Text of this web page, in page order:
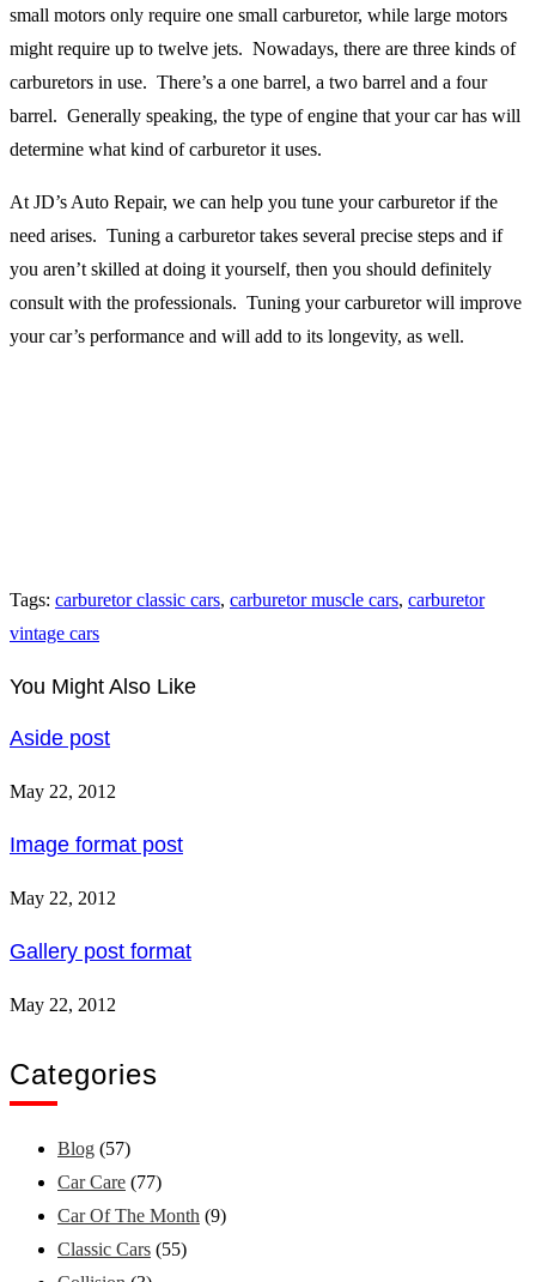
small motors only require one small carburetor, while large motors
might require up to twelve jets. Nowadays, there are three kinds of
carburetors in use. There’s a one barrel, a two barrel and a four
barrel. Generally speaking, the type of engine that your car has will
determine what kind of carburetor it uses.
At JD’s Auto Repair, we can help you tune your carburetor if the
need arises. Tuning a carburetor takes several precise steps and if
you aren’t skilled at doing it yourself, then you should definitely
consult with the professionals. Tuning your carburetor will improve
your car’s performance and will add to its longevity, as well.
Tags: carburetor classic cars, carburetor muscle cars, carburetor
vintage cars
You Might Also Like
Aside post
May 22, 2012
Image format post
May 22, 2012
Gallery post format
May 22, 2012
Categories
Blog (57)
Car Care (77)
Car Of The Month (9)
Classic Cars (55)